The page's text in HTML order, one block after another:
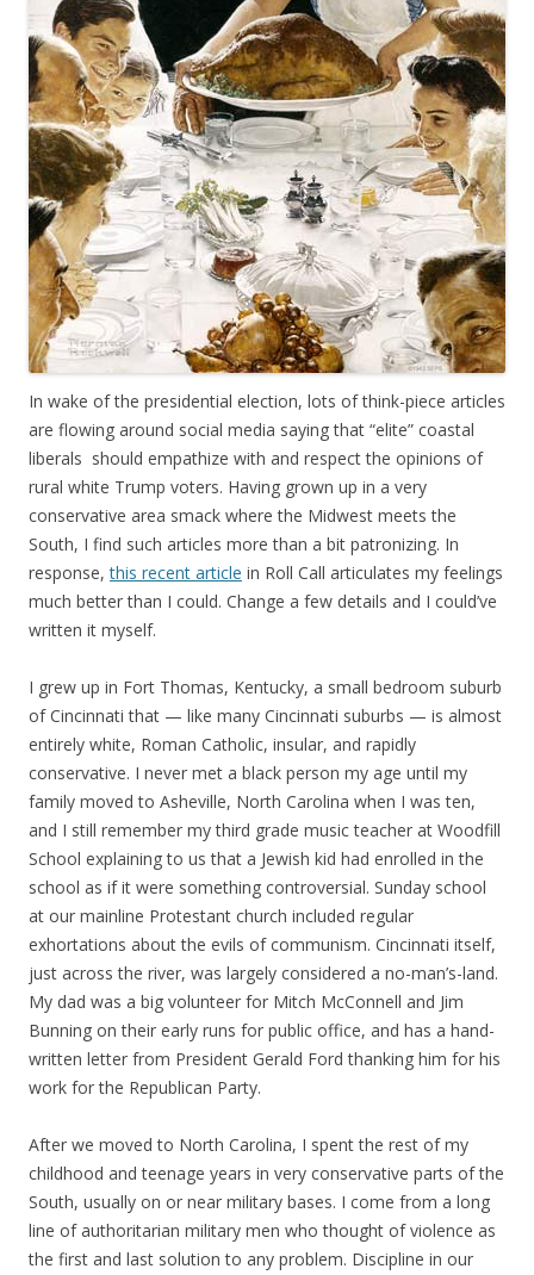
In wake of the presidential election, lots of think-piece articles
are flowing around social media saying that “elite” coastal
liberals should empathize with and respect the opinions of
rural white Trump voters. Having grown up in a very
conservative area smack where the Midwest meets the
South, I find such articles more than a bit patronizing. In
response,this recent article in Roll Call articulates my feelings
much better than I could. Change a few details and I could’ve
written it myself.
I grew up in Fort Thomas, Kentucky, a small bedroom suburb
of Cincinnati that — like many Cincinnati suburbs — is almost
entirely white, Roman Catholic, insular, and rapidly
conservative. I never met a black person my age until my
family moved to Asheville, North Carolina when I was ten,
and I still remember my third grade music teacher at Woodfill
School explaining to us that a Jewish kid had enrolled in the
school as if it were something controversial. Sunday school
at our mainline Protestant church included regular
exhortations about the evils of communism. Cincinnati itself,
just across the river, was largely considered a no-man’s-land.
My dad was a big volunteer for Mitch McConnell and Jim
Bunning on their early runs for public office, and has a hand-
written letter from President Gerald Ford thanking him for his
work for the Republican Party.
After we moved to North Carolina, I spent the rest of my
childhood and teenage years in very conservative parts of the
South, usually on or near military bases. I come from a long
line of authoritarian military men who thought of violence as
the first and last solution to any problem. Discipline in our